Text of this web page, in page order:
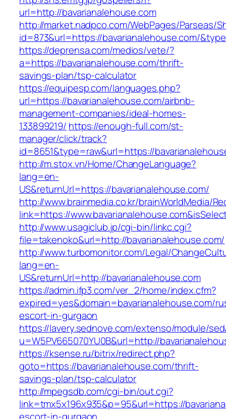
url=http://bavarianalehouse.com
http://market.nadpco.com/WebPages/Parseas/
id=873&url=https://bavarianalehouse.com/
https://deprensa.com/medios/vete/?
a=https://bavarianalehouse.com/thrift-
savings-plan/tsp-calculator
https://equipesp.com/languages.php?
url=https://bavarianalehouse.com/airbnb-
management-companies/ideal-homes-
133899219/ https://enough-full.com/st-
manager/click/track?
id=8651&type=raw&url=https://
http://m.stox.vn/Home/ChangeLanguage?
lang=en-
US&returnUrl=https://bavarianalehouse.com/
http://www.brainmedia.co.kr/brainWorldMedia/
link=https://
http://www.usagiclub.jp/cgi-bin/linkc.cgi?
file=takenoko&url=http://bavarianalehouse.com/
http://www.turbomonitor.com/Legal/
lang=en-
US&returnUrl=http://bavarianalehouse.com
https://admin.ifp3.com/ver_2/home/index.cfm?
expired=yes&domain=bavarianalehouse.com/
escort-in-gurgaon
https://lavery.sednove.com/extenso/module/
u=W5PV665070YU0B&url=http://
https://ksense.ru/bitrix/redirect.php?
goto=https://bavarianalehouse.com/thrift-
savings-plan/tsp-calculator
http://mpegsdb.com/cgi-bin/out.cgi?
link=tmx5x196x935&p=95&url=https://